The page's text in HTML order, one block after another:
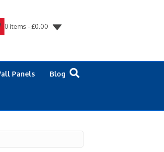
0 items -£0.00
Panels Blog